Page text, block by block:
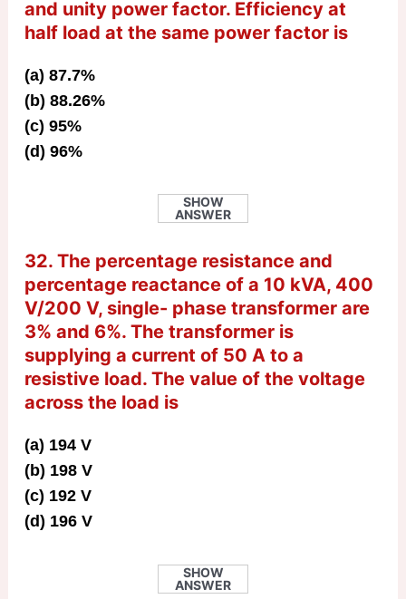
and unity power factor. Efficiency at
half load at the same power factor is
(a) 87.7%
(b) 88.26%
(c) 95%
(d) 96%
SHOW
ANSWER
32. The percentage resistance and
percentage reactance of a 10 kVA, 400
V/200 V, single- phase transformer are
3% and 6%. The transformer is
supplying a current of 50 A to a
resistive load. The value of the voltage
across the load is
(a) 194 V
(b) 198 V
(c) 192 V
(d) 196 V
SHOW
ANSWER